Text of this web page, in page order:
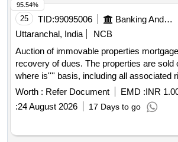
25 TID:99095006 Banking And Mutual Funds And Leasings
Uttaranchal, India
NCB
Auction of immovable properties
recovery of dues. The properties are sold
where is'''' basis, including all associated
Immovable properties
Worth : Refer Document EMD :INR
:24 August 2026 17 Days to go
95.54%